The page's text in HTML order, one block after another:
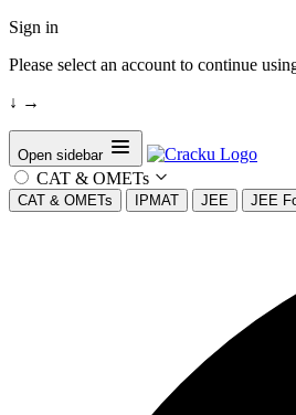
Sign in
Please select an account to continue
↓ →
Open sidebar
CAT & OMETs
CAT & OMETs IPMAT JEE JEE